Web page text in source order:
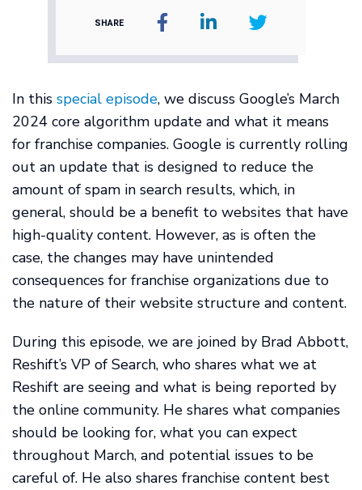
SHARE
In this special episode, we discuss Google’s March
2024 core algorithm update and what it means
for franchise companies. Google is currently rolling
out an update that is designed to reduce the
amount of spam in search results, which, in
general, should be a benefit to websites that have
high-quality content. However, as is often the
case, the changes may have unintended
consequences for franchise organizations due to
the nature of their website structure and content.
During this episode, we are joined by Brad Abbott,
Reshift’s VP of Search, who shares what we at
Reshift are seeing and what is being reported by
the online community. He shares what companies
should be looking for, what you can expect
throughout March, and potential issues to be
careful of. He also shares franchise content best